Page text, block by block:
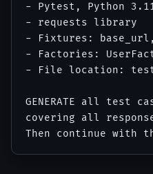
- Pytest, Python
- requests library
- Fixtures:
- Factories:
- File location:
GENERATE all test
covering all